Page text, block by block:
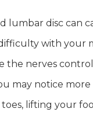
lumbar disc can
with your
the nerves
may notice
lifting your